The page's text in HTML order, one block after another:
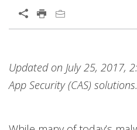
Open On A New Tab
Updated on July 25, 2017,
App Security (CAS) solutions.
Open On A New TabOpen On A New TabOpen On A New TabOpen On A New TabOpen On A New TabOpen On A New TabNews ArticleNews ArticleNews ArticleProductsProductsProductsProductsProducts
Worry Free Services Suites
ProductsProductsProductsProductsProductsProducts